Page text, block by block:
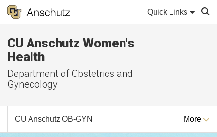
Quick Links
CU Anschutz Women's
Health
Department of Obstetrics and
Gynecology
CU Anschutz OB-GYN More